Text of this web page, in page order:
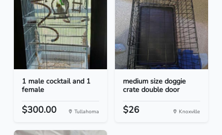
1 male cocktail and 1
female
$300.00 Tullahoma
medium size doggie
crate double door
$26 Knoxville